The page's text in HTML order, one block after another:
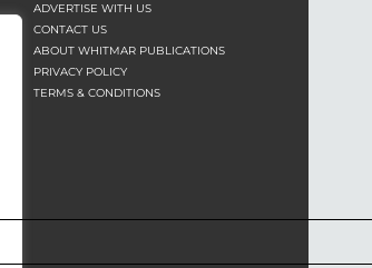
ADVERTISE WITH US
CONTACT US
ABOUT WHITMAR PUBLICATIONS
PRIVACY POLICY
TERMS & CONDITIONS